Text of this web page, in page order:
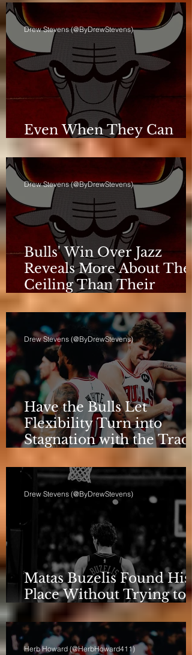
Even When They Can
Breathe, the Bulls Don't
Drew Stevens (@ByDrewStevens)
Bulls' Win Over Jazz
Reveals More About
Ceiling Than Their
Progress
Drew Stevens (@ByDrewStevens)
Have the Bulls Let
Flexibility Turn into
Stagnation with the Trade
Drew Stevens (@ByDrewStevens)
Matas Buzelis Found His
Place Without Trying to
be Cooper Flagg
Drew Stevens (@ByDrewStevens)
Herb Howard (@HerbHoward411)